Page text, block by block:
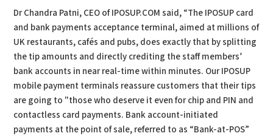
Dr Chandra Patni, CEO of IPOSUP.COM said, “The IPOSUP card
and bank payments acceptance terminal, aimed at millions of
UK restaurants, cafés and pubs, does exactly that by splitting
the tip amounts and directly crediting the staff members’
bank accounts in near real-time within minutes. Our IPOSUP
mobile payment terminals reassure customers that their tips
are going to "those who deserve it even for chip and PIN and
contactless card payments. Bank account-initiated
payments at the point of sale, referred to as “Bank-at-POS”